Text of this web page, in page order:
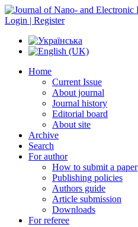
Login | Register
Home
Current Issue
About journal
Journal history
Editorial board
About site
Archive
Search
For author
How to submit a paper
Publishing policies
Authors guide
Article submission
Downloads
For referee